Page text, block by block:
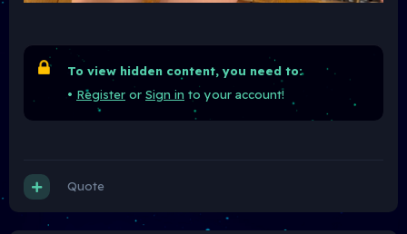
To view hidden content, you need to:
• Register or Sign in to your account!
Quote